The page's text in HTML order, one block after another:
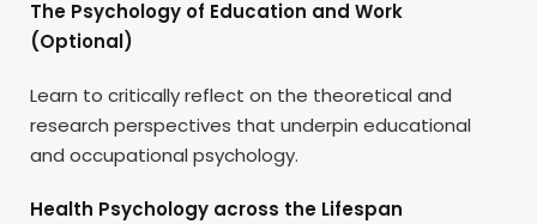
The Psychology of Education and Work
(Optional)
Learn to critically reflect on the theoretical and
research perspectives that underpin educational
and occupational psychology.
Health Psychology across the Lifespan